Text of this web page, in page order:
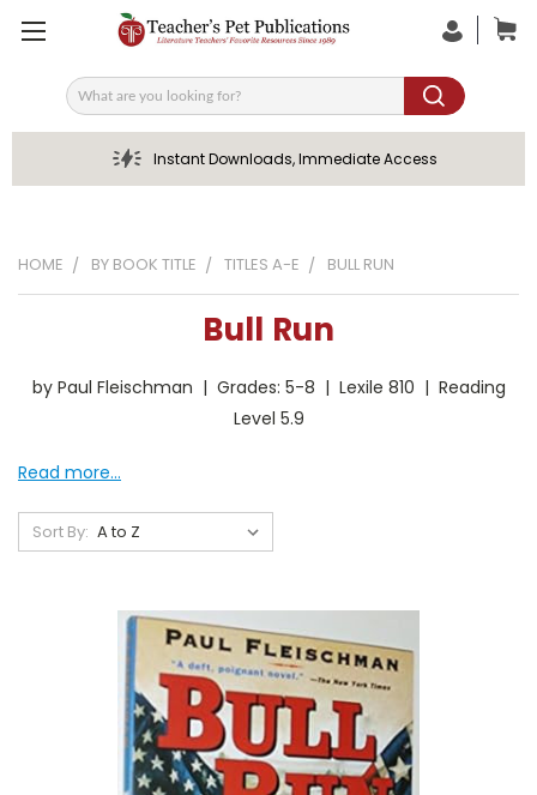
Search
Instant Downloads, Immediate Access
HOME BY BOOK TITLE TITLES A-E BULL RUN
Bull Run
by Paul Fleischman | Grades: 5-8 | Lexile 810 | Reading
Level 5.9
Read more...
Sort By: